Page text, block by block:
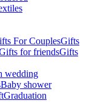
For CouplesGifts
for friendsGifts
wedding
Baby shower
Graduation